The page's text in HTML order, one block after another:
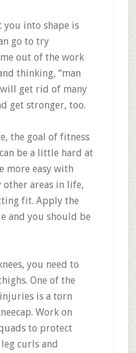
you into shape is
go to try
out of the work
thinking, “man
get rid of many
get stronger, too.
the goal of fitness
be a little hard at
more easy with
other areas in life,
fit. Apply the
and you should be
you need to
One of the
is a torn
Work on
to protect
curls and